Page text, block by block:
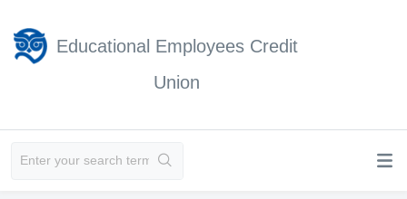
Educational Employees Credit
Union